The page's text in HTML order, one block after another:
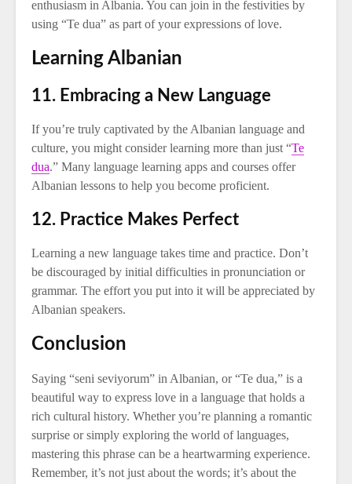
enthusiasm in Albania. You can join in the festivities by
using “Te dua” as part of your expressions of love.
Learning Albanian
11. Embracing a New Language
If you’re truly captivated by the Albanian language and
culture, you might consider learning more than just “Te
dua.” Many language learning apps and courses offer
Albanian lessons to help you become proficient.
12. Practice Makes Perfect
Learning a new language takes time and practice. Don’t
be discouraged by initial difficulties in pronunciation or
grammar. The effort you put into it will be appreciated by
Albanian speakers.
Conclusion
Saying “seni seviyorum” in Albanian, or “Te dua,” is a
beautiful way to express love in a language that holds a
rich cultural history. Whether you’re planning a romantic
surprise or simply exploring the world of languages,
mastering this phrase can be a heartwarming experience.
Remember, it’s not just about the words; it’s about the